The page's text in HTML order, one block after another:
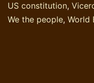
US constitution,
We the people, World